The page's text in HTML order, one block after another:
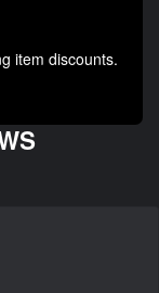
item discounts.